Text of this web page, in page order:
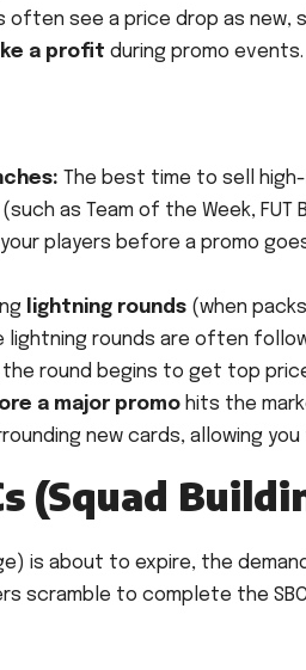
see a price drop as new,
a profit during promo events.
The best time to sell
as Team of the Week,
players before a promo
lightning rounds (when
rounds are often
round begins to get top
a major promo hits the
new cards, allowing
(Squad
is about to expire, the
scramble to complete the